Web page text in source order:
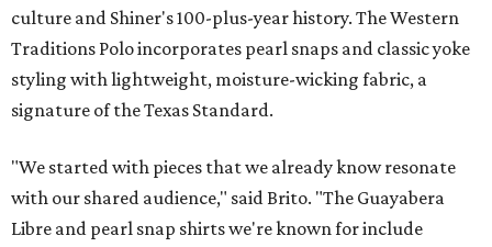
culture and Shiner's 100-plus-year history. The Western
Traditions Polo incorporates pearl snaps and classic yoke
styling with lightweight, moisture-wicking fabric, a
signature of the Texas Standard.
"We started with pieces that we already know resonate
with our shared audience," said Brito. "The Guayabera
Libre and pearl snap shirts we're known for include